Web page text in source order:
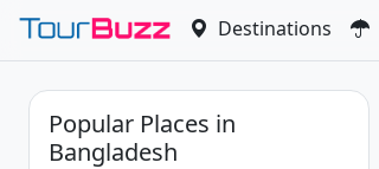
Skip
content
Destinations
Popular Places in
Bangladesh